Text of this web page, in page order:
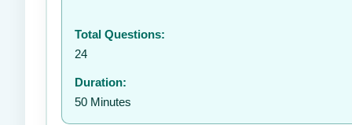
Total Questions:
24
Duration:
50 Minutes